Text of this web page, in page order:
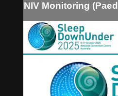
NIV Monitoring